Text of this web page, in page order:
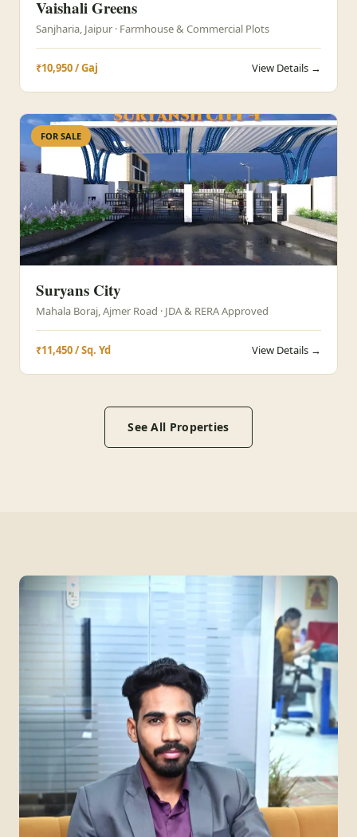
Vaishali Greens
Sanjharia, Jaipur · Farmhouse & Commercial Plots
₹10,950 / Gaj View Details →
FOR SALE
Suryans City
Mahala Boraj, Ajmer Road · JDA & RERA Approved
₹11,450 / Sq. Yd View Details →
See All Properties